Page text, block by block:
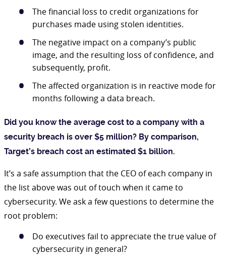
The financial loss to credit organizations for
purchases made using stolen identities.
The negative impact on a company’s public
image, and the resulting loss of confidence, and
subsequently, profit.
The affected organization is in reactive mode for
months following a data breach.
Did you know the average cost to a company with a
security breach is over $5 million? By comparison,
Target’s breach cost an estimated $1 billion.
It’s a safe assumption that the CEO of each company in
the list above was out of touch when it came to
cybersecurity. We ask a few questions to determine the
root problem:
Do executives fail to appreciate the true value of
cybersecurity in general?